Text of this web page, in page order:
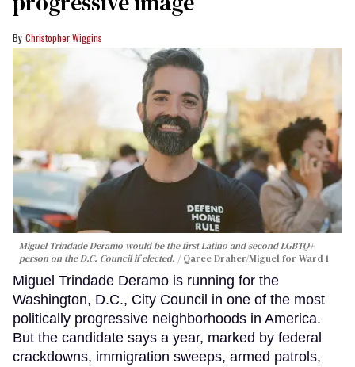
Christopher Wiggins
Miguel Trindade Deramo would be the first Latino and second LGBTQ+
person on the D.C. Council if elected.
Qaree Draher/Miguel for Ward 1
Miguel Trindade Deramo is running for the
Washington, D.C., City Council in one of the most
politically progressive neighborhoods in America.
But the candidate says a year, marked by federal
crackdowns, immigration sweeps, armed patrols,